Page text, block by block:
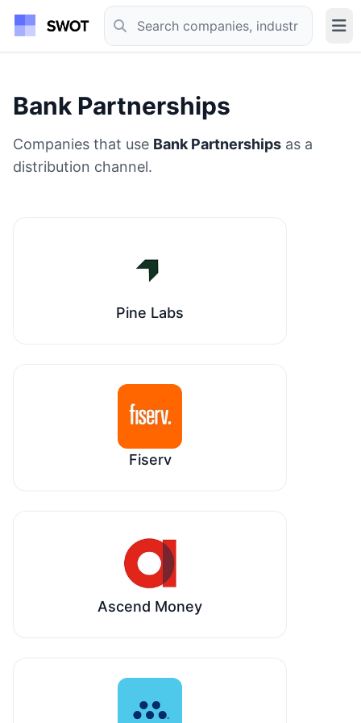
Bank Partnerships
Companies that use Bank Partnerships as a
distribution channel.
Pine Labs
Fiserv
Ascend Money